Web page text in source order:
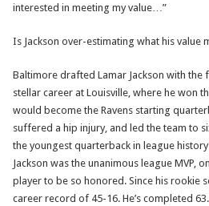
interested in meeting my value…”
Is Jackson over-estimating what his value
Baltimore drafted Lamar Jackson with
stellar career at Louisville, where he won
would become the Ravens starting
suffered a hip injury, and led the team to
the youngest quarterback in league
Jackson was the unanimous league MVP,
player to be so honored. Since his rookie
career record of 45-16. He’s completed